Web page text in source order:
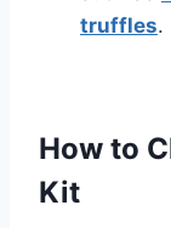
truffles.
How to
Kit